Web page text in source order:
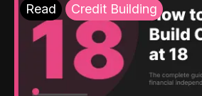
Read Credit Building